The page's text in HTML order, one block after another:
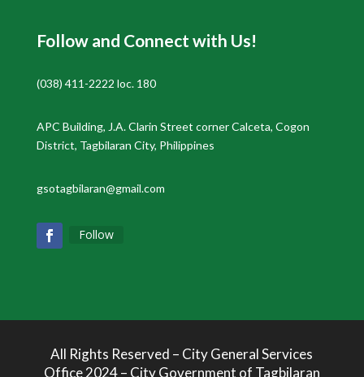
Follow and Connect with Us!
(038) 411-2222 loc. 180
APC Building, J.A. Clarin Street corner Calceta, Cogon
District, Tagbilaran City, Philippines
gsotagbilaran@gmail.com
Follow
All Rights Reserved – City General Services
Office 2024 – City Government of Tagbilaran